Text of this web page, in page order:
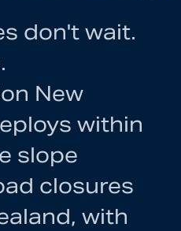
don't wait.
New
within
slope
closures
with